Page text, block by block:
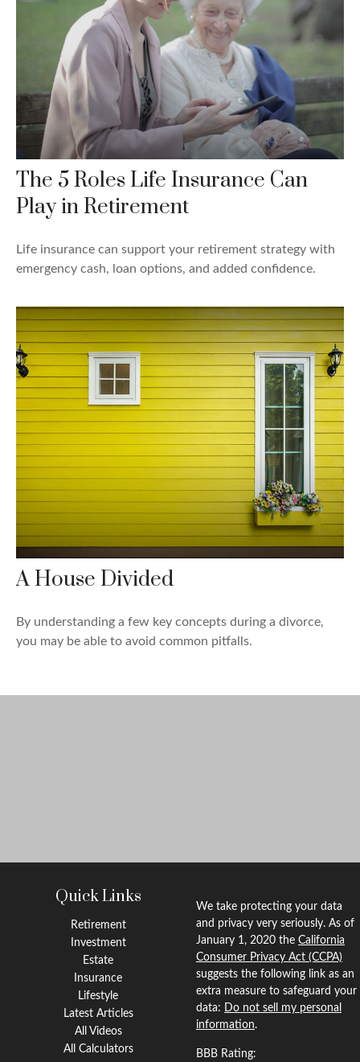
The 5 Roles Life Insurance Can
Play in Retirement
Life insurance can support your retirement strategy with
emergency cash, loan options, and added confidence.
A House Divided
By understanding a few key concepts during a divorce,
you may be able to avoid common pitfalls.
Quick Links
Retirement
Investment
Estate
Insurance
Lifestyle
Latest Articles
All Videos
All Calculators
We take protecting your data
and privacy very seriously. As of
January 1, 2020 the California
Consumer Privacy Act (CCPA)
suggests the following link as an
extra measure to safeguard your
data: Do not sell my personal
information.
BBB Rating: